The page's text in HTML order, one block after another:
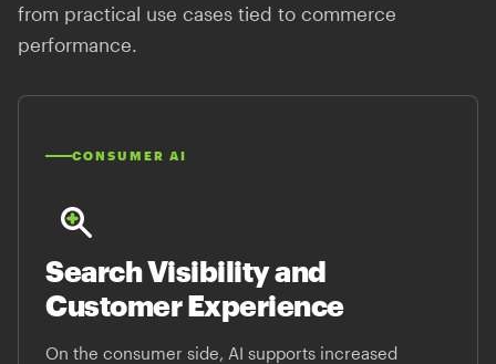
from practical use cases tied to commerce
performance.
CONSUMER AI
Search Visibility and
Customer Experience
On the consumer side, AI supports increased